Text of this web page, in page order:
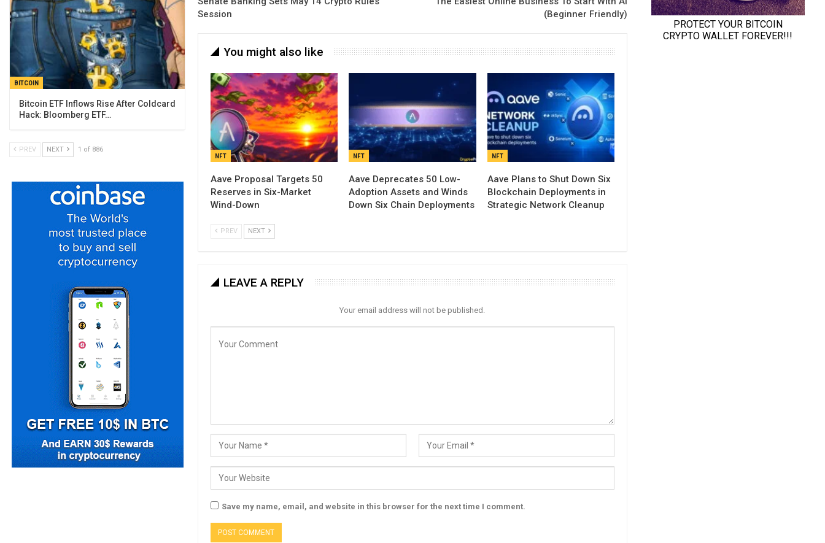
Session
(Beginner Friendly)
You might also like
NFT
Aave Proposal Targets 50
Reserves in Six-Market
Wind-Down
NFT
Aave Deprecates 50 Low-
Adoption Assets and Winds
Down Six Chain Deployments
NFT
Aave Plans to Shut Down Six
Blockchain Deployments in
Strategic Network Cleanup
PREV NEXT
LEAVE A REPLY
Your email address will not be published.
Save my name, email, and website in this browser for the next time I comment.
BITCOIN
Bitcoin ETF Inflows Rise After Coldcard
Hack: Bloomberg ETF…
PREV NEXT 1 of 886